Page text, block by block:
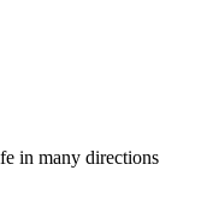
in many directions